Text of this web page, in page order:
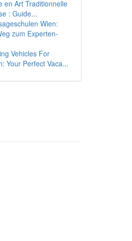
en Art Traditionnelle
: Guide...
Wien:
zum Experten-
Vehicles For
Your Perfect Vaca...